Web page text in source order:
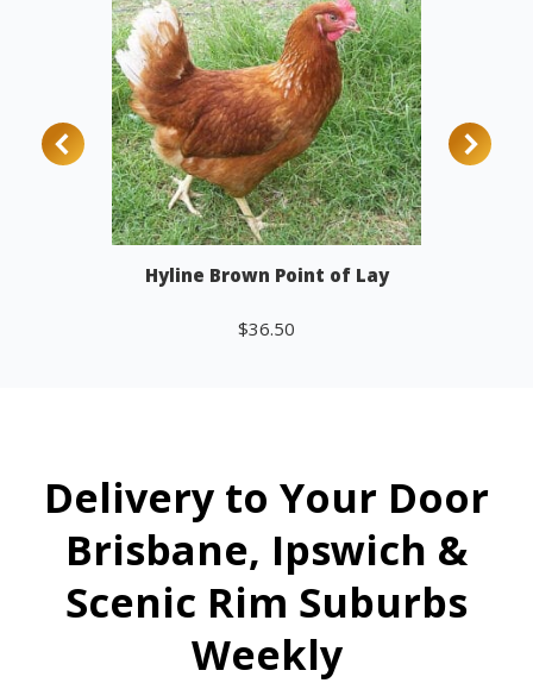
Hyline Brown Point of Lay
$36.50
Delivery to Your Door
Brisbane, Ipswich &
Scenic Rim Suburbs
Weekly